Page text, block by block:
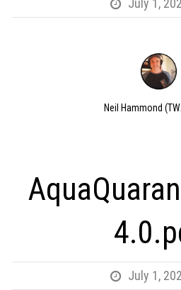
July 1,
Neil Hammond
July 1,